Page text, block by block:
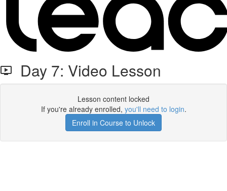
Day 7: Video Lesson
Lesson content locked
If you're already enrolled, you'll need to login.
Enroll in Course to Unlock